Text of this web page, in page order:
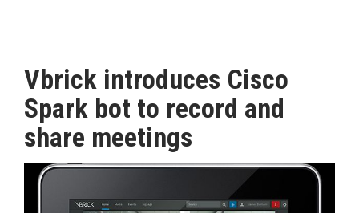
PRODUCTS
AWARDS
MAGAZINE
Vbrick introduces Cisco
Spark bot to record and
share meetings